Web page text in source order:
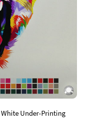
White Under-Printing